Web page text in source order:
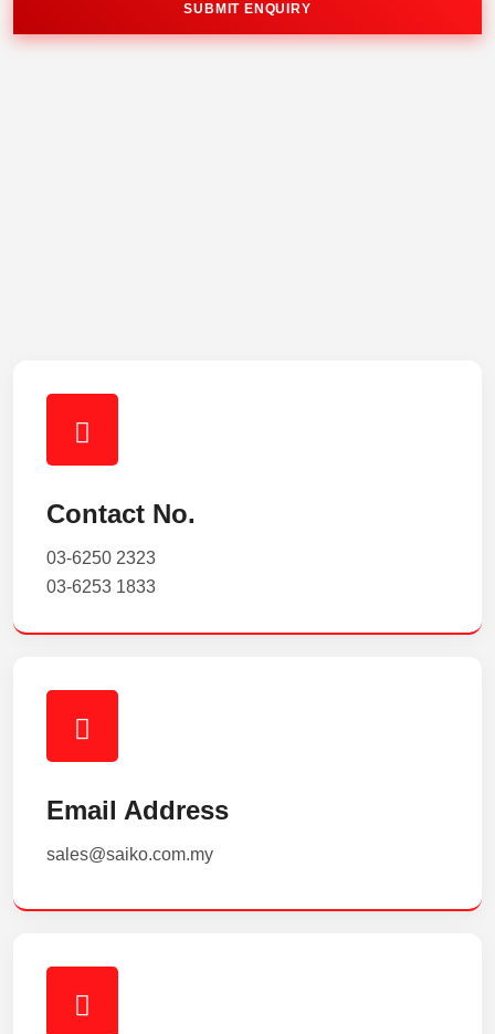
SUBMIT ENQUIRY
Contact No.
03-6250 2323
03-6253 1833
Email Address
sales@saiko.com.my